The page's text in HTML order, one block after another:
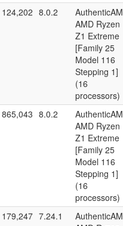
124,202 8.0.2
AMD Ryzen
Z1 Extreme
[Family 25
Model 116
Stepping 1]
(16
processors)
865,043 8.0.2
AMD Ryzen
Z1 Extreme
[Family 25
Model 116
Stepping 1]
(16
processors)
179,247 7.24.1